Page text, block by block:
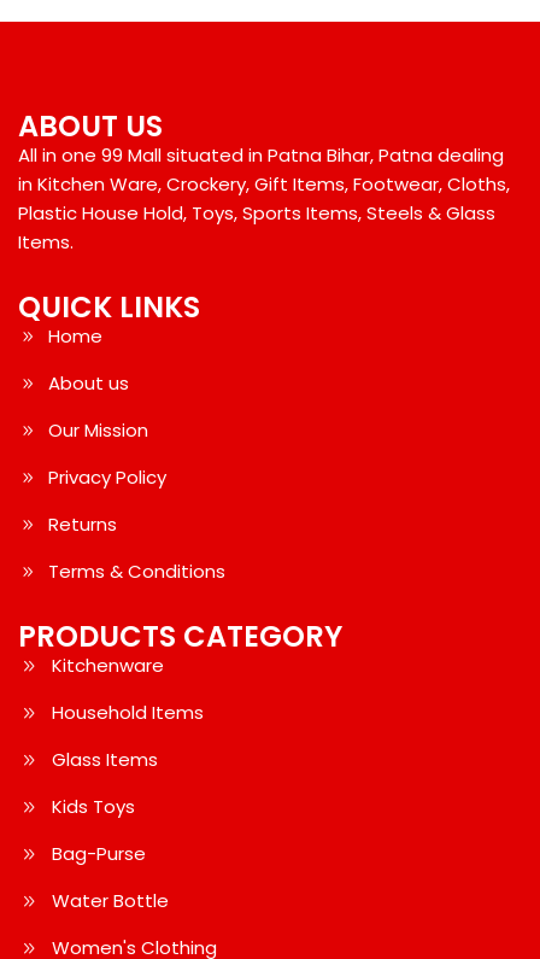
QUICK LINKS
Home
About us
Our Mission
Privacy Policy
Returns
Terms & Conditions
PRODUCTS CATEGORY
Kitchenware
Household Items
Glass Items
Kids Toys
Bag-Purse
Water Bottle
Women's Clothing
ABOUT US
All in one 99 Mall situated in Patna Bihar, Patna dealing
in Kitchen Ware, Crockery, Gift Items, Footwear, Cloths,
Plastic House Hold, Toys, Sports Items, Steels & Glass
Items.